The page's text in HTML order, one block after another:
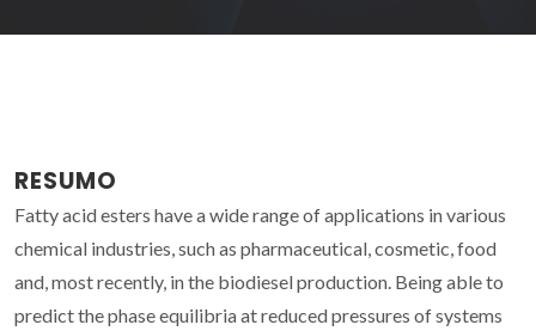
RESUMO
Fatty acid esters have a wide range of applications in various
chemical industries, such as pharmaceutical, cosmetic, food
and, most recently, in the biodiesel production. Being able to
predict the phase equilibria at reduced pressures of systems